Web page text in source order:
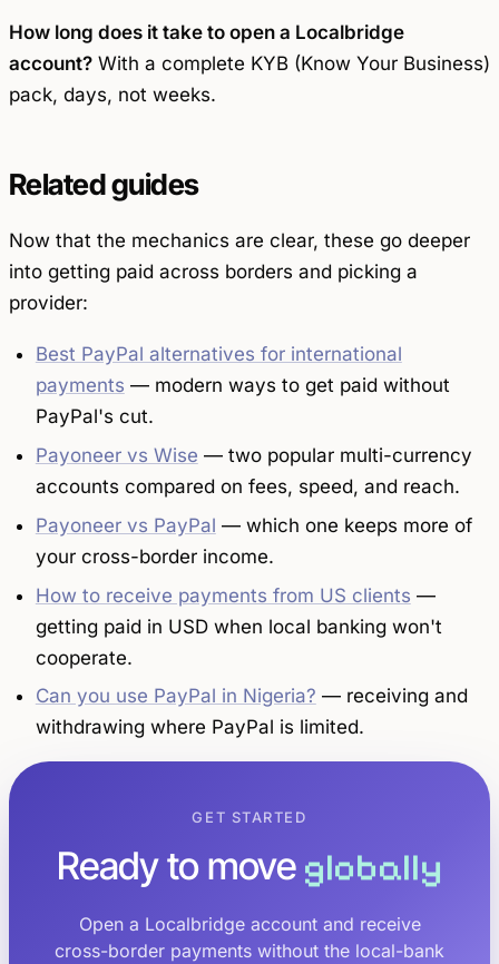
How long does it take to open a Localbridge
account? With a complete KYB (Know Your Business)
pack, days, not weeks.
Related guides
Now that the mechanics are clear, these go deeper
into getting paid across borders and picking a
provider:
Best PayPal alternatives for international
payments — modern ways to get paid without
PayPal's cut.
Payoneer vs Wise — two popular multi-currency
accounts compared on fees, speed, and reach.
Payoneer vs PayPal — which one keeps more of
your cross-border income.
How to receive payments from US clients —
getting paid in USD when local banking won't
cooperate.
Can you use PayPal in Nigeria? — receiving and
withdrawing where PayPal is limited.
GET STARTED
Ready to moveglobally
Open a Localbridge account and receive
cross-border payments without the local-bank